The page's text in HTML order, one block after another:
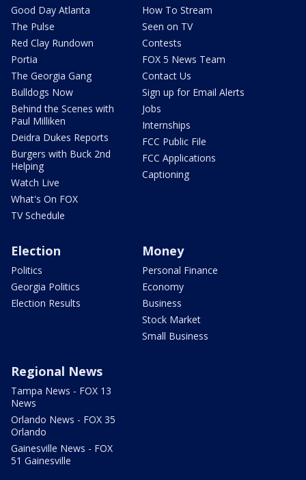
Good Day Atlanta
The Pulse
Red Clay Rundown
Portia
The Georgia Gang
Bulldogs Now
Behind the Scenes with
Paul Milliken
Deidra Dukes Reports
Burgers with Buck 2nd
Helping
Watch Live
What's On FOX
TV Schedule
How To Stream
Seen on TV
Contests
FOX 5 News Team
Contact Us
Sign up for Email Alerts
Jobs
Internships
FCC Public File
FCC Applications
Captioning
Election
Politics
Georgia Politics
Election Results
Money
Personal Finance
Economy
Business
Stock Market
Small Business
Regional News
Tampa News - FOX 13
News
Orlando News - FOX 35
Orlando
Gainesville News - FOX
51 Gainesville